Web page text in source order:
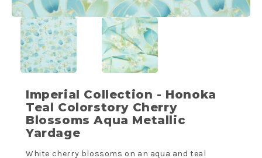
Imperial Collection - Honoka
Teal Colorstory Cherry
Blossoms Aqua Metallic
Yardage
White cherry blossoms on an aqua and teal